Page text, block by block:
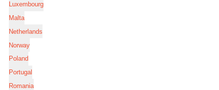
Luxembourg
Malta
Netherlands
Norway
Poland
Portugal
Romania